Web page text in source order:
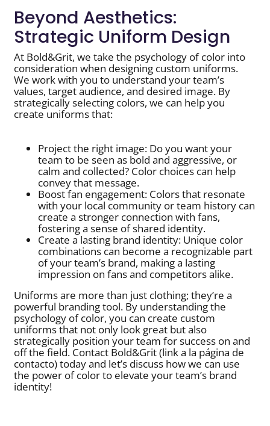
Beyond Aesthetics:
Strategic Uniform Design
At Bold&Grit, we take the psychology of color into
consideration when designing custom uniforms.
We work with you to understand your team’s
values, target audience, and desired image. By
strategically selecting colors, we can help you
create uniforms that:
Project the right image: Do you want your
team to be seen as bold and aggressive, or
calm and collected? Color choices can help
convey that message.
Boost fan engagement: Colors that resonate
with your local community or team history can
create a stronger connection with fans,
fostering a sense of shared identity.
Create a lasting brand identity: Unique color
combinations can become a recognizable part
of your team’s brand, making a lasting
impression on fans and competitors alike.
Uniforms are more than just clothing; they’re a
powerful branding tool. By understanding the
psychology of color, you can create custom
uniforms that not only look great but also
strategically position your team for success on and
off the field. Contact Bold&Grit (link a la página de
contacto) today and let’s discuss how we can use
the power of color to elevate your team’s brand
identity!